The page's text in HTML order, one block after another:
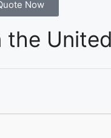
Now
the